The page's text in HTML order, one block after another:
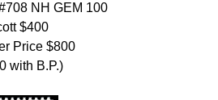
NH GEM 100
$400
Price $800
with B.P.)